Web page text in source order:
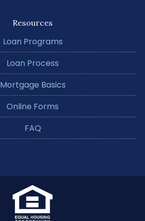
Resources
Loan Programs
Loan Process
Mortgage Basics
Online Forms
FAQ